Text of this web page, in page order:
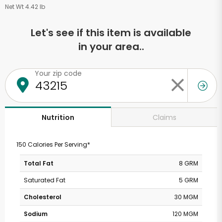
Net Wt 4.42 lb
Let's see if this item is available
in your area..
Your zip code
Nutrition Claims
150 Calories Per Serving*
Total Fat
8 GRM
Saturated Fat
5 GRM
Cholesterol
30 MGM
Sodium
120 MGM